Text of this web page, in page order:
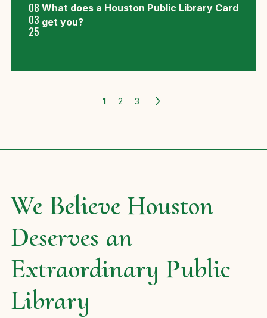
08
03
25
What does a Houston Public Library Card
get you?
1 2 3
We Believe Houston
Deserves an
Extraordinary Public
Library